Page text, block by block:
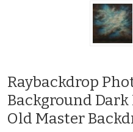
Raybackdrop
Background Dark
Old Master